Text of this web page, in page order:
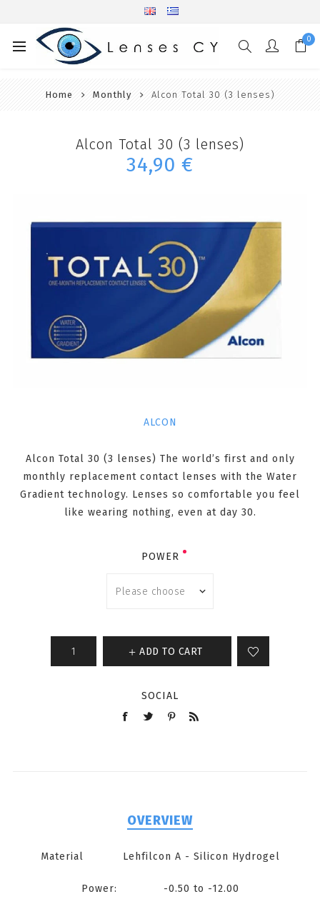
0
Home Monthly Alcon Total 30 (3 lenses)
Alcon Total 30 (3 lenses)
34,90 €
ALCON
Alcon Total 30 (3 lenses) The world’s first and only
monthly replacement contact lenses with the Water
Gradient technology. Lenses so comfortable you feel
like wearing nothing, even at day 30.
POWER
ADD TO CART
SOCIAL
OVERVIEW
Material Lehfilcon A - Silicon Hydrogel
Power: -0.50 to -12.00